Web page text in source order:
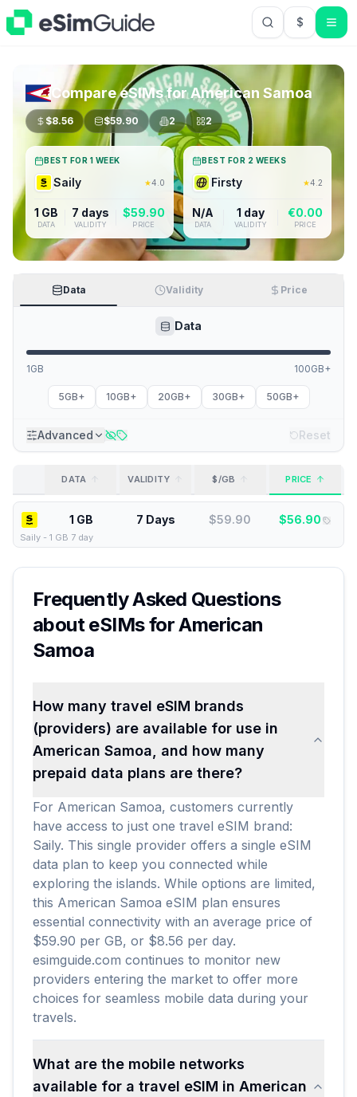
$USD US
Compare eSIMs forAmerican Samoa
$8.56 $59.90 2 2
BEST FOR 1 WEEK
Saily ★4.0
1 GB
DATA
7 days
VALIDITY
$59.90
PRICE
BEST FOR 2 WEEKS
Firsty ★4.2
N/A
DATA
1 day
VALIDITY
€0.00
PRICE
Data Validity Price
Data
1GB 100GB+
5GB+ 10GB+ 20GB+ 30GB+ 50GB+
Advanced Reset
DATA VALIDITY $/GB PRICE
1 GB 7 Days $59.90 $56.90
Saily - 1 GB 7 day
Frequently Asked Questions
about eSIMs forAmerican
Samoa
How many travel eSIM brands
(providers) are available for use in
American Samoa, and how many
prepaid data plans are there?
For American Samoa, customers currently
have access to just one travel eSIM brand:
Saily. This single provider offers a single eSIM
data plan to keep you connected while
exploring the islands. While options are limited,
this American Samoa eSIM plan ensures
essential connectivity with an average price of
$59.90 per GB, or $8.56 per day.
esimguide.com continues to monitor new
providers entering the market to offer more
choices for seamless mobile data during your
travels.
What are the mobile networks
available for a travel eSIM in American